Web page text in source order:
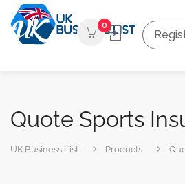
0
Quote Sports
UK Business List Products